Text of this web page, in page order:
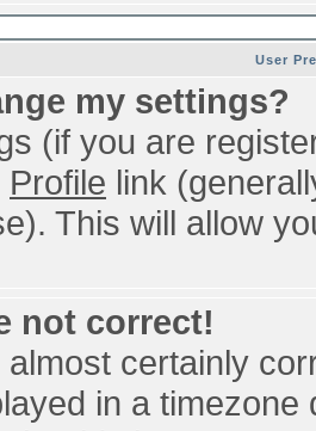
User
my settings?
(if you are
Profile link
This will allow
not correct!
certainly
in a